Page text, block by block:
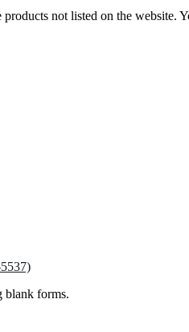
not listed on the
blank forms.